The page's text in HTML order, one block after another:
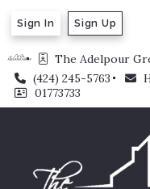
The Adelpour
(424) 245-5763
01773733
Sign In Sign Up